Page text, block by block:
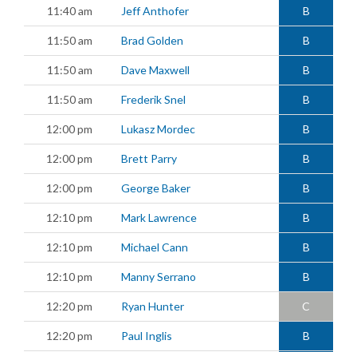
11:40 am Jeff Anthofer B
11:50 am Brad Golden B
11:50 am Dave Maxwell B
11:50 am Frederik Snel B
12:00 pm Lukasz Mordec B
12:00 pm Brett Parry B
12:00 pm George Baker B
12:10 pm Mark Lawrence B
12:10 pm Michael Cann B
12:10 pm Manny Serrano B
12:20 pm Ryan Hunter C
12:20 pm Paul Inglis B